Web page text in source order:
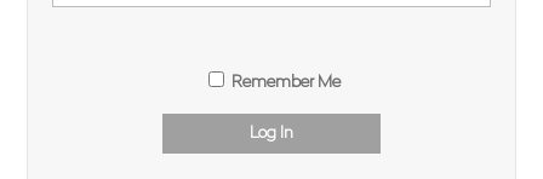
Remember Me
Log In